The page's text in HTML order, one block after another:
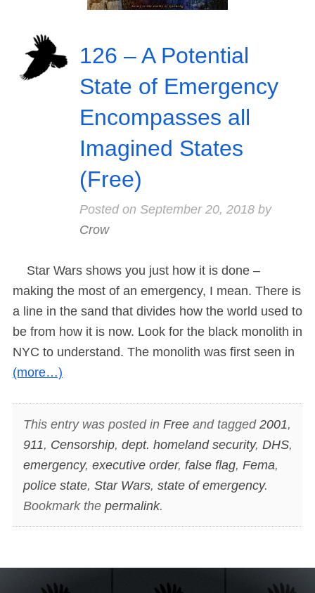
126 – A Potential
State of Emergency
Encompasses all
Imagined States
(Free)
Posted on September 20, 2018by
Crow
Star Wars shows you just how it is done –
making the most of an emergency, I mean. There is
a line in the sand that divides how the world used to
be from how it is now. Look for the black monolith in
NYC to understand. The monolith was first seen in
(more…)
This entry was posted in Freeand tagged 2001,
911, Censorship, dept. homeland security, DHS,
emergency, executive order, false flag, Fema,
police state, Star Wars, state of emergency.
Bookmark the permalink.